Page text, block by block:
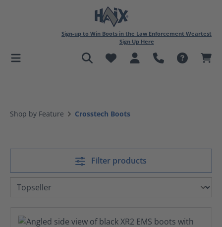
Sign-up to Win Boots in the Law Enforcement Weartest
Sign Up Here
Shop by Feature Crosstech Boots
Filter products